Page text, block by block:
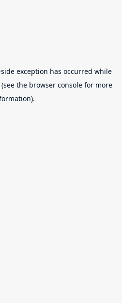
exception has occurred while
(see the browser console for more